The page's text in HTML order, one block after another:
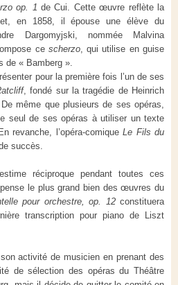
op. 1 de Cui. Cette œuvre reflète la
en 1858, il épouse une élève du
Dargomyjski, nommée Malvina
ce scherzo, qui utilise en guise
de « Bamberg ».
pour la première fois l’un de ses
, fondé sur la tragédie de Heinrich
même que plusieurs de ses opéras,
seul de ses opéras à utiliser un texte
revanche, l’opéra-comiqueLe Fils du
succès.
réciproque pendant toutes ces
le plus grand bien des œuvres du
pour orchestre, op. 12constituera
transcription pour piano de Liszt
activité de musicien en prenant des
de sélection des opéras du Théâtre